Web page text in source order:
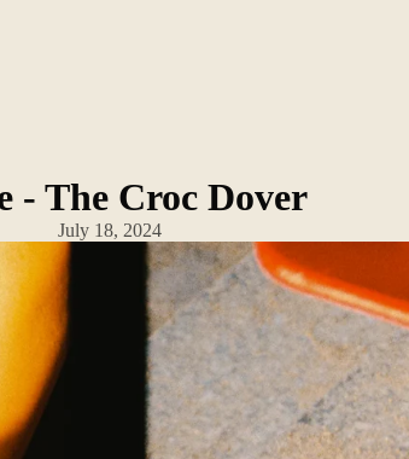
- The Croc Dover
July 18, 2024